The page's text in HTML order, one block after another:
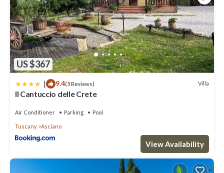
US $367
| 9.4(5 Reviews) Villa
Il Cantuccio delle Crete
Air Conditioner Parking Pool
Tuscany Asciano
View Availability